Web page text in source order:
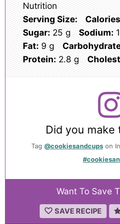
Nutrition
Serving Size:
Sugar: 25 g Sodium:
Fat: 9 g
Protein: 2.8 g
Did you make
Tag @cookiesandcupson
Want To Save
SAVE RECIPE